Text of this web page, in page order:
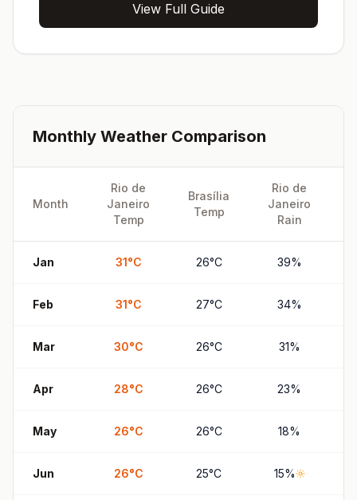
View Full Guide
Monthly Weather Comparison
Month
Rio de
Janeiro
Temp
Brasília
Temp
Rio de
Janeiro
Rain
Jan 31°C 26°C 39%
Feb 31°C 27°C 34%
Mar 30°C 26°C 31%
Apr 28°C 26°C 23%
May 26°C 26°C 18%
Jun 26°C 25°C 15%